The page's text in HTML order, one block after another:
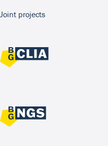
Joint projects